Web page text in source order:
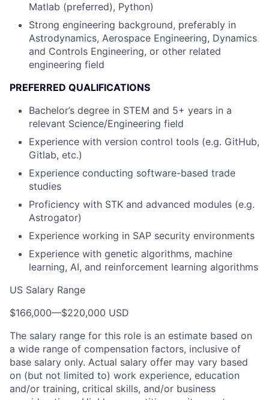
Matlab (preferred), Python)
Strong engineering background, preferably in
Astrodynamics, Aerospace Engineering, Dynamics
and Controls Engineering, or other related
engineering field
PREFERRED QUALIFICATIONS
Bachelor’s degree in STEM and 5+ years in a
relevant Science/Engineering field
Experience with version control tools (e.g. GitHub,
Gitlab, etc.)
Experience conducting software-based trade
studies
Proficiency with STK and advanced modules (e.g.
Astrogator)
Experience working in SAP security environments
Experience with genetic algorithms, machine
learning, AI, and reinforcement learning algorithms
US Salary Range
$166,000—$220,000 USD
The salary range for this role is an estimate based on
a wide range of compensation factors, inclusive of
base salary only. Actual salary offer may vary based
on (but not limited to) work experience, education
and/or training, critical skills, and/or business